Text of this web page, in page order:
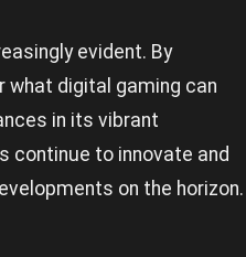
evident. By
what digital gaming can
in its vibrant
continue to innovate and
on the horizon.